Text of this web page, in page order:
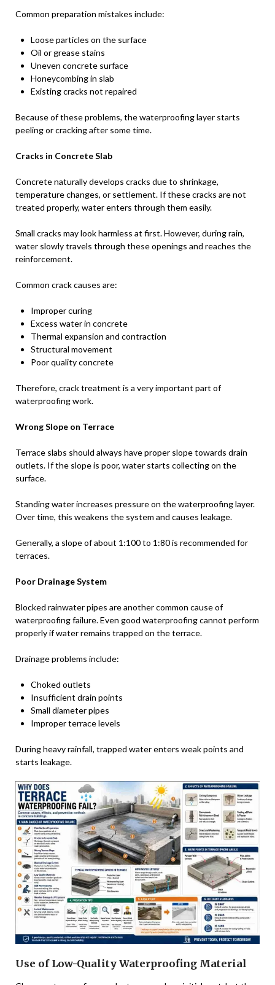
Common preparation mistakes include:
Loose particles on the surface
Oil or grease stains
Uneven concrete surface
Honeycombing in slab
Existing cracks not repaired
Because of these problems, the waterproofing layer starts
peeling or cracking after some time.
Cracks in Concrete Slab
Concrete naturally develops cracks due to shrinkage,
temperature changes, or settlement. If these cracks are not
treated properly, water enters through them easily.
Small cracks may look harmless at first. However, during rain,
water slowly travels through these openings and reaches the
reinforcement.
Common crack causes are:
Improper curing
Excess water in concrete
Thermal expansion and contraction
Structural movement
Poor quality concrete
Therefore, crack treatment is a very important part of
waterproofing work.
Wrong Slope on Terrace
Terrace slabs should always have proper slope towards drain
outlets. If the slope is poor, water starts collecting on the
surface.
Standing water increases pressure on the waterproofing layer.
Over time, this weakens the system and causes leakage.
Generally, a slope of about 1:100 to 1:80 is recommended for
terraces.
Poor Drainage System
Blocked rainwater pipes are another common cause of
waterproofing failure. Even good waterproofing cannot perform
properly if water remains trapped on the terrace.
Drainage problems include:
Choked outlets
Insufficient drain points
Small diameter pipes
Improper terrace levels
During heavy rainfall, trapped water enters weak points and
starts leakage.
Use of Low-Quality Waterproofing Material